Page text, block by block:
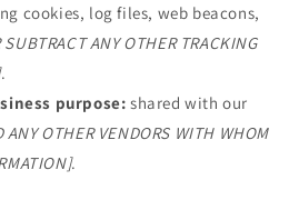
cookies, log files, web beacons,
SUBTRACT ANY OTHER TRACKING
.
purpose: shared with our
ANY OTHER VENDORS WITH WHOM
.